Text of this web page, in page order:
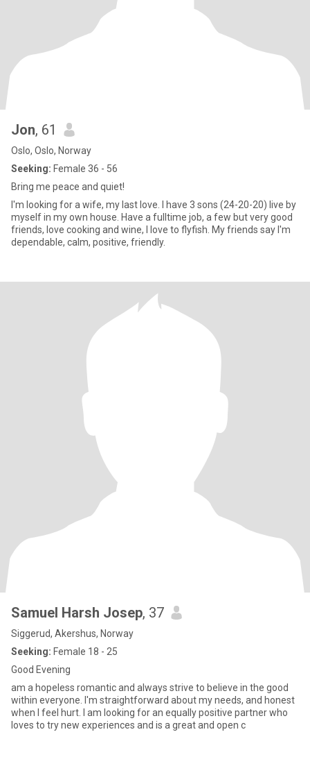
Jon, 61
Oslo, Oslo, Norway
Seeking: Female 36 - 56
Bring me peace and quiet!
I'm looking for a wife, my last love. I have 3 sons (24-20-20) live by
myself in my own house. Have a fulltime job, a few but very good
friends, love cooking and wine, I love to flyfish. My friends say I'm
dependable, calm, positive, friendly.
Samuel Harsh Josep, 37
Siggerud, Akershus, Norway
Seeking: Female 18 - 25
Good Evening
am a hopeless romantic and always strive to believe in the good
within everyone. I'm straightforward about my needs, and honest
when I feel hurt. I am looking for an equally positive partner who
loves to try new experiences and is a great and open c